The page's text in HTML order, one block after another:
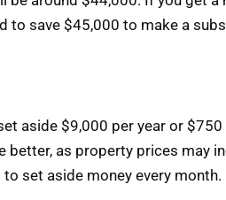
to save $45,000 to make a
aside $9,000 per year or
better, as property prices may
set aside money every month.